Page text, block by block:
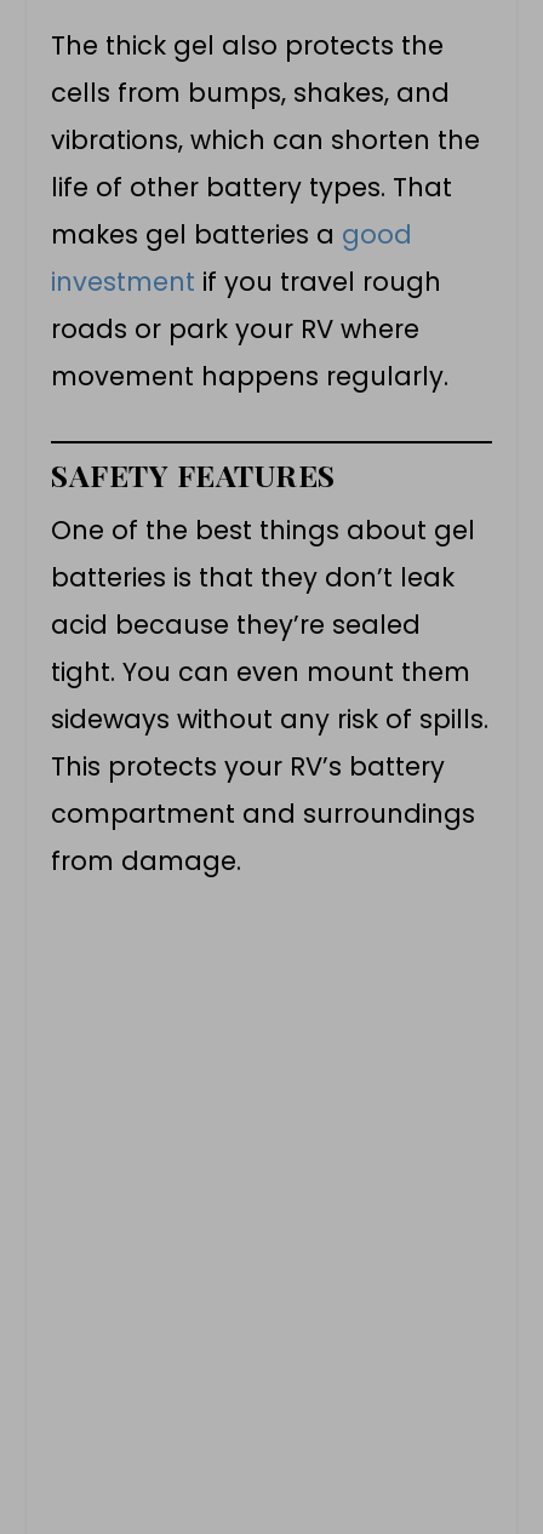
The thick gel also protects the
cells from bumps, shakes, and
vibrations, which can shorten the
life of other battery types. That
makes gel batteries a good
investment if you travel rough
roads or park your RV where
movement happens regularly.
SAFETY FEATURES
One of the best things about gel
batteries is that they don’t leak
acid because they’re sealed
tight. You can even mount them
sideways without any risk of spills.
This protects your RV’s battery
compartment and surroundings
from damage.